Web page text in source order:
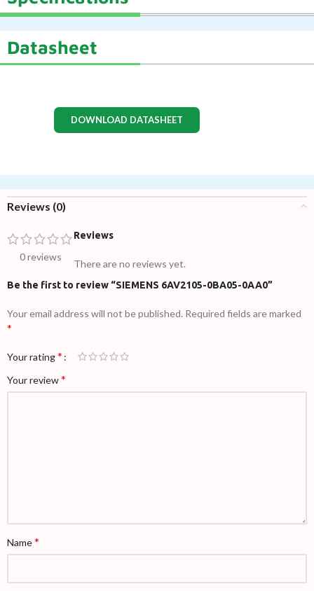
Datasheet
DOWNLOAD DATASHEET
Reviews (0)
0 reviews
Reviews
There are no reviews yet.
Be the first to review “SIEMENS 6AV2105-0BA05-0AA0”
Your email address will not be published. Required fields are marked
*
Your rating*
Your review*
Name*